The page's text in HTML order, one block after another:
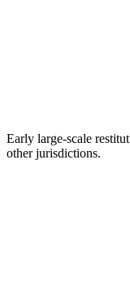
Early large-scale
other jurisdictions.